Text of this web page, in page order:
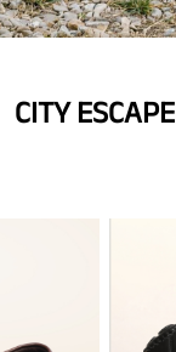
CITY ESCAPE